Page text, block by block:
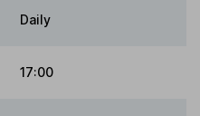
Daily
17:00